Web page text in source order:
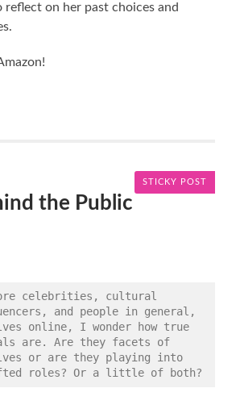
reflect on her past choices and
STICKY POST
the Public
celebrities, cultural
and people in general,
online, I wonder how true
are. Are they facets of
or are they playing into
roles? Or a little of both?